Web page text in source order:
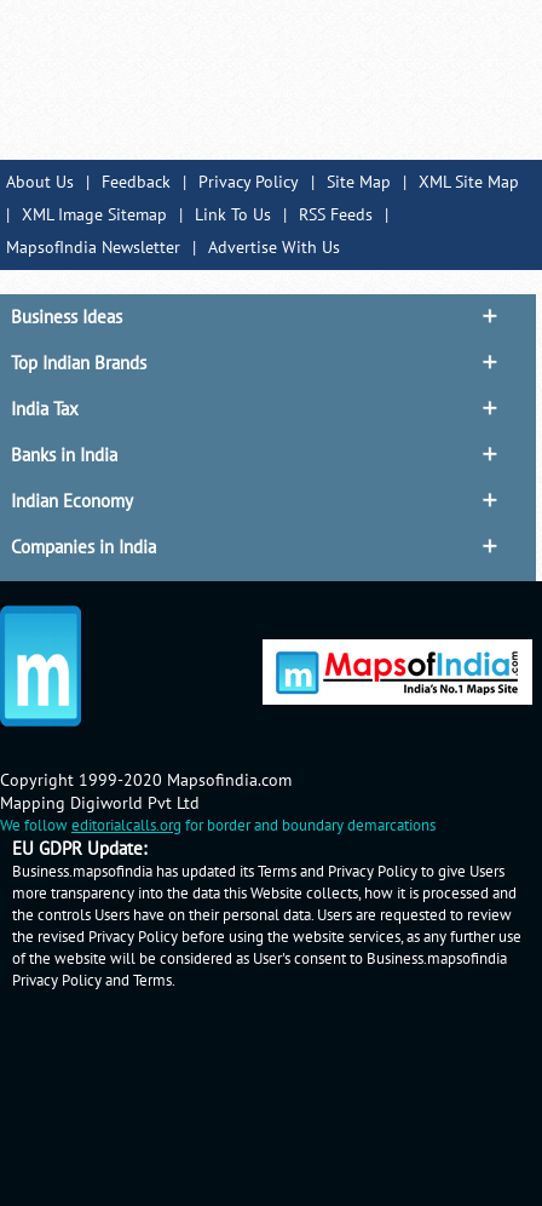
About Us | Feedback | Privacy Policy | Site Map | XML Site Map
| XML Image Sitemap | Link To Us | RSS Feeds
|
MapsofIndia Newsletter
| Advertise With Us
Business Ideas
Top Indian Brands
India Tax
Banks in India
Indian Economy
Companies in India
Copyright 1999-2020 Mapsofindia.com
Mapping Digiworld Pvt Ltd
We followeditorialcalls.org for border and boundary demarcations
EU GDPR Update:
Business.mapsofindia has updated its Terms and Privacy Policy to give Users
more transparency into the data this Website collects, how it is processed and
the controls Users have on their personal data. Users are requested to review
the revised Privacy Policy before using the website services, as any further use
of the website will be considered as User's consent to Business.mapsofindia
Privacy Policyand Terms.